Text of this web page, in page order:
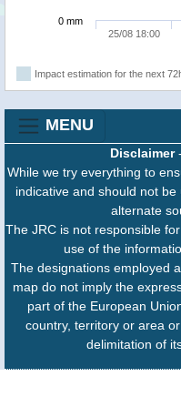
25/08 18:00
0 mm
Impact estimation for the next
MENU
Disclaimer-
While we try everything to
indicative and should not
alternate
The JRC is not responsible
use of the
The designations employed
map do not imply the
part of the European
country, territory or area
delimitation of